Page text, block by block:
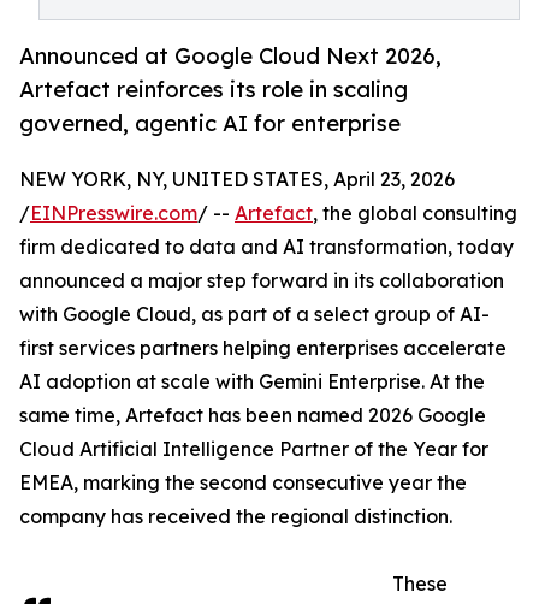
Announced at Google Cloud Next 2026,
Artefact reinforces its role in scaling
governed, agentic AI for enterprise
NEW YORK, NY, UNITED STATES, April 23, 2026
/EINPresswire.com/ -- Artefact, the global consulting
firm dedicated to data and AI transformation, today
announced a major step forward in its collaboration
with Google Cloud, as part of a select group of AI-
first services partners helping enterprises accelerate
AI adoption at scale with Gemini Enterprise. At the
same time, Artefact has been named 2026 Google
Cloud Artificial Intelligence Partner of the Year for
EMEA, marking the second consecutive year the
company has received the regional distinction.
These